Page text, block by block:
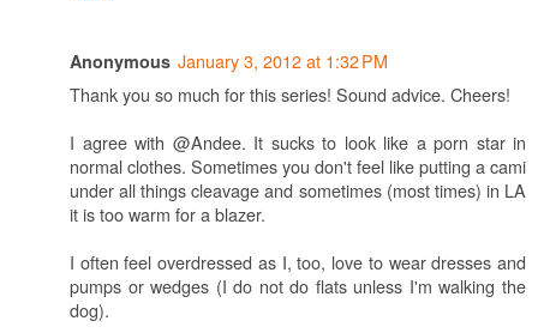
Anonymous January 3, 2012 at 1:32 PM
Thank you so much for this series! Sound advice. Cheers!
I agree with @Andee. It sucks to look like a porn star in
normal clothes. Sometimes you don't feel like putting a cami
under all things cleavage and sometimes (most times) in LA
it is too warm for a blazer.
I often feel overdressed as I, too, love to wear dresses and
pumps or wedges (I do not do flats unless I'm walking the
dog).